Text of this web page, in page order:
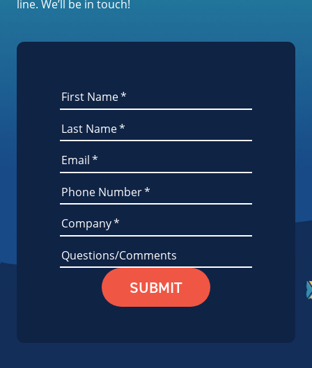
line. We’ll be in touch!
First Name*
Last Name*
Email*
Phone Number*
Company*
Questions/Comments
SUBMIT